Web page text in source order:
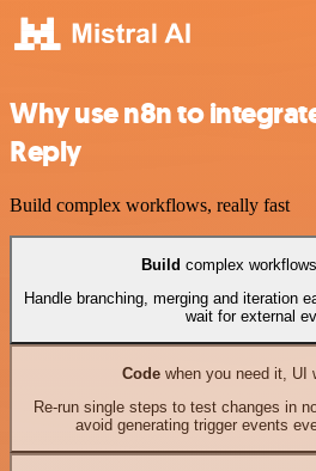
Why use n8n to
Reply
Build complex workflows, really fast
Build complex
Handle branching, merging and iteration
wait for external
Codewhen you need it, UI
Re-run single steps to test changes in
avoid generating trigger events